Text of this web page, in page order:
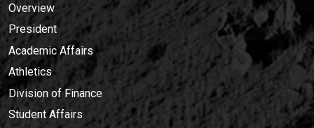
Overview
President
Academic Affairs
Athletics
Division of Finance
Student Affairs